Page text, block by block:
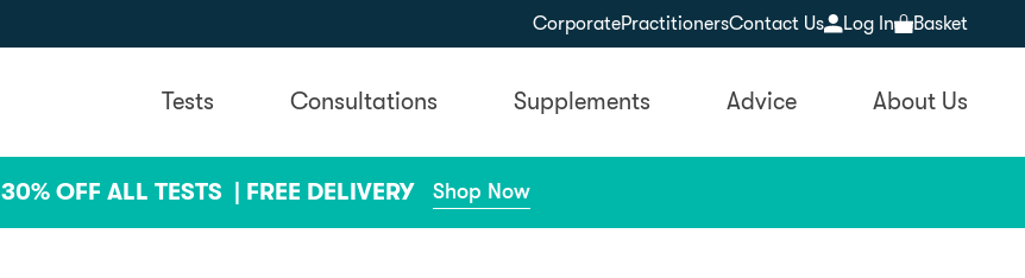
CorporatePractitionersContact Us Log In Basket
Tests Consultations Supplements Advice About Us
30% OFF ALL TESTS | FREE DELIVERY Shop Now